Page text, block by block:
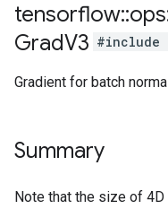
tensorflow::ops
GradV3 #include
Gradient for batch
Summary
Note that the size of